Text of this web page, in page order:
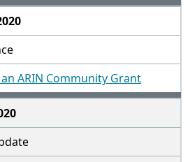
ARIN Community Grant